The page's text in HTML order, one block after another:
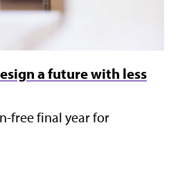
a future with less
free final year for